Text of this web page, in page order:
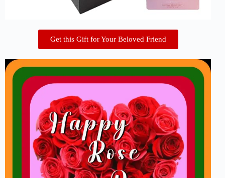
Get this Gift for Your Beloved Friend